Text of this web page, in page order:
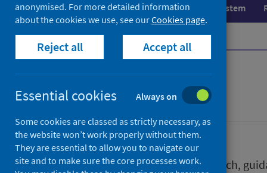
Population health Healthcare system
Home Publications
Publications
We release a wide range of research,
anonymised. For more detailed information
about the cookies we use, see ourCookies page.
Reject all Accept all
Essential cookies Always on
Some cookies are classed as strictly necessary, as
the website won’t work properly without them.
They are essential to allow you to navigate our
site and to make sure the core processes work.